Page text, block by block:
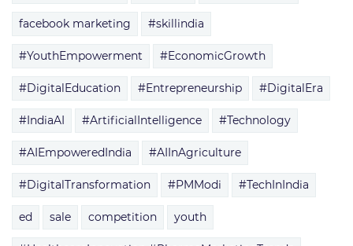
facebook marketing #skillindia
#YouthEmpowerment #EconomicGrowth
#DigitalEducation #Entrepreneurship #DigitalEra
#IndiaAI #ArtificialIntelligence #Technology
#AIEmpoweredIndia #AIInAgriculture
#DigitalTransformation #PMModi #TechInIndia
ed sale competition youth